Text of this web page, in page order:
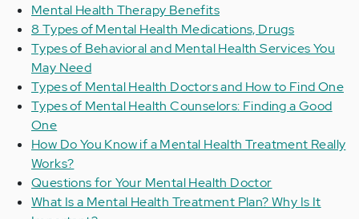
Mental Health Therapy Benefits
8 Types of Mental Health Medications, Drugs
Types of Behavioral and Mental Health Services You
May Need
Types of Mental Health Doctors and How to Find One
Types of Mental Health Counselors: Finding a Good
One
How Do You Know if a Mental Health Treatment Really
Works?
Questions for Your Mental Health Doctor
What Is a Mental Health Treatment Plan? Why Is It